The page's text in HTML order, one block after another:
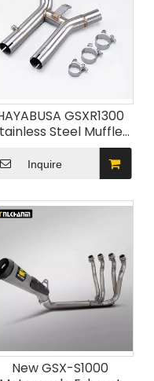
GSXR1300
Steel Muffler
Exhaust Mid Link Pipe
Carbon New Suzu
GSX1300R for 2008-
Motorcycles
Inquire
New GSX-S1000